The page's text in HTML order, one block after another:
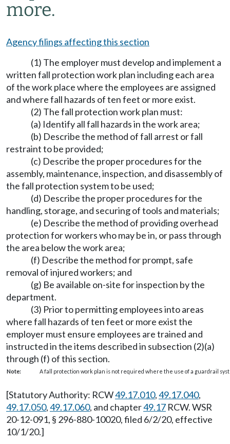
more.
Agency filings affecting this section
(1) The employer must develop and implement a
written fall protection work plan including each area
of the work place where the employees are assigned
and where fall hazards of ten feet or more exist.
(2) The fall protection work plan must:
(a) Identify all fall hazards in the work area;
(b) Describe the method of fall arrest or fall
restraint to be provided;
(c) Describe the proper procedures for the
assembly, maintenance, inspection, and disassembly of
the fall protection system to be used;
(d) Describe the proper procedures for the
handling, storage, and securing of tools and materials;
(e) Describe the method of providing overhead
protection for workers who may be in, or pass through
the area below the work area;
(f) Describe the method for prompt, safe
removal of injured workers; and
(g) Be available on-site for inspection by the
department.
(3) Prior to permitting employees into areas
where fall hazards of ten feet or more exist the
employer must ensure employees are trained and
instructed in the items described in subsection (2)(a)
through (f) of this section.
Note: A fall protection work plan is not required where the use of a guardrail
[Statutory Authority: RCW49.17.010,49.17.040,
49.17.050,49.17.060, and chapter49.17 RCW. WSR
20-12-091, § 296-880-10020, filed 6/2/20, effective
10/1/20.]